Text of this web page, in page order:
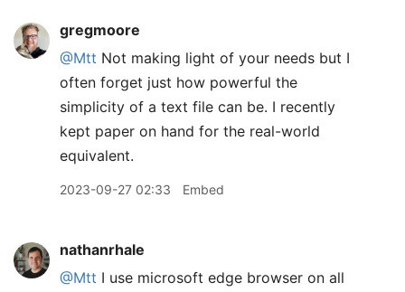
gregmoore
@Mtt Not making light of your needs but I
often forget just how powerful the
simplicity of a text file can be. I recently
kept paper on hand for the real-world
equivalent.
2023-09-27 02:33 Embed
nathanrhale
@Mtt I use microsoft edge browser on all